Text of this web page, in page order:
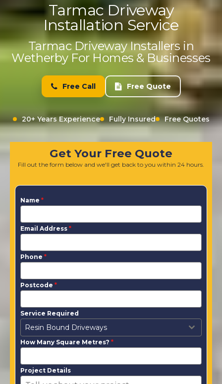
Tarmac Driveway
Installation Service
Tarmac Driveway Installers in
Wetherby For Homes & Businesses
Free Call Free Quote
20+ Years Experience Fully Insured Free Quotes
Get Your Free Quote
Fill out the form below and we'll get back to you within 24 hours.
Name *
Email Address *
Phone *
Postcode *
Service Required
Resin Bound Driveways
How Many Square Metres? *
Project Details